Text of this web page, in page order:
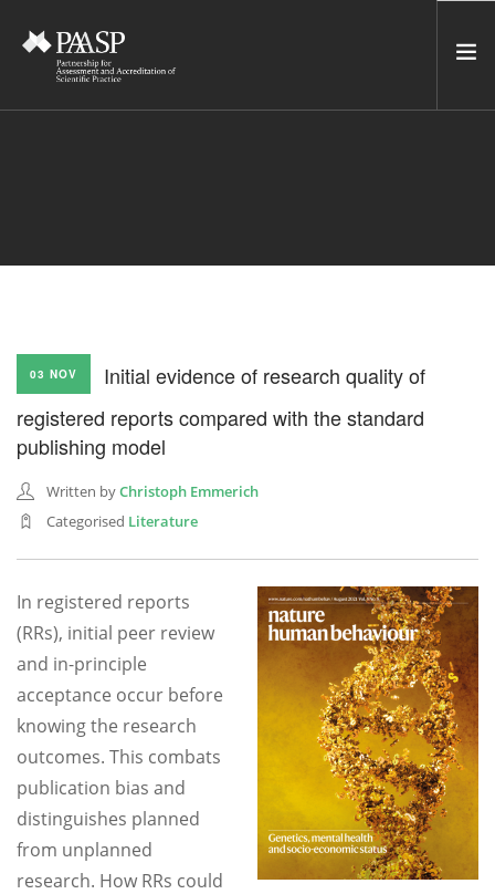
NETWORK
CONTACT US
NEWSLETTER
03 NOV
Initial evidence of research quality of
registered reports compared with the standard
publishing model
Written byChristoph Emmerich
Categorised Literature
In registered reports
(RRs), initial peer review
and in-principle
acceptance occur before
knowing the research
outcomes. This combats
publication bias and
distinguishes planned
from unplanned
research. How RRs could